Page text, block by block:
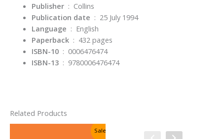
Publisher ‏ : ‎ Collins
Publication date ‏ : ‎ 25 July 1994
Language ‏ : ‎ English
Paperback ‏ : ‎ 432 pages
ISBN-10 ‏ : ‎ 0006476474
ISBN-13 ‏ : ‎ 9780006476474
Related Products
Sale!